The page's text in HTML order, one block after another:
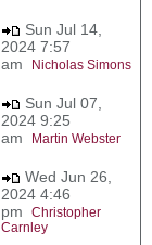
Sun Jul 14,
2024 7:57
am
Nicholas Simons
Sun Jul 07,
2024 9:25
am
Martin Webster
Wed Jun 26,
2024 4:46
pm Christopher
Carnley